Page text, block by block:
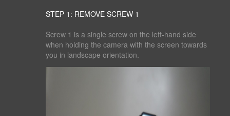
STEP 1: REMOVE SCREW 1
Screw 1 is a single screw on the left-hand side
when holding the camera with the screen towards
you in landscape orientation.